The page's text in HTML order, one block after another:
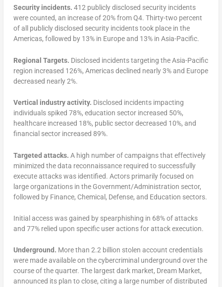
Security incidents. 412 publicly disclosed security incidents
were counted, an increase of 20% from Q4. Thirty-two percent
of all publicly disclosed security incidents took place in the
Americas, followed by 13% in Europe and 13% in Asia-Pacific.
Regional Targets. Disclosed incidents targeting the Asia-Pacific
region increased 126%, Americas declined nearly 3% and Europe
decreased nearly 2%.
Vertical industry activity. Disclosed incidents impacting
individuals spiked 78%, education sector increased 50%,
healthcare increased 18%, public sector decreased 10%, and
financial sector increased 89%.
Targeted attacks. A high number of campaigns that effectively
minimized the data reconnaissance required to successfully
execute attacks was identified. Actors primarily focused on
large organizations in the Government/Administration sector,
followed by Finance, Chemical, Defense, and Education sectors.
Initial access was gained by spearphishing in 68% of attacks
and 77% relied upon specific user actions for attack execution.
Underground. More than 2.2 billion stolen account credentials
were made available on the cybercriminal underground over the
course of the quarter. The largest dark market, Dream Market,
announced its plan to close, citing a large number of distributed